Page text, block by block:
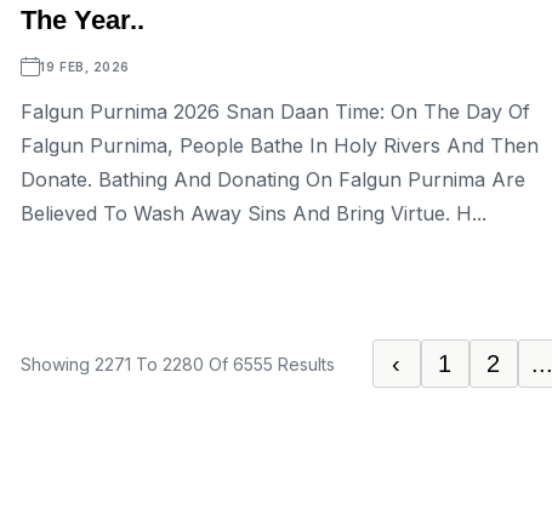
The Year..
19 FEB, 2026
Falgun Purnima 2026 Snan Daan Time: On The Day Of
Falgun Purnima, People Bathe In Holy Rivers And Then
Donate. Bathing And Donating On Falgun Purnima Are
Believed To Wash Away Sins And Bring Virtue. H...
Showing 2271 To 2280 Of 6555 Results ‹ 1 2 ...